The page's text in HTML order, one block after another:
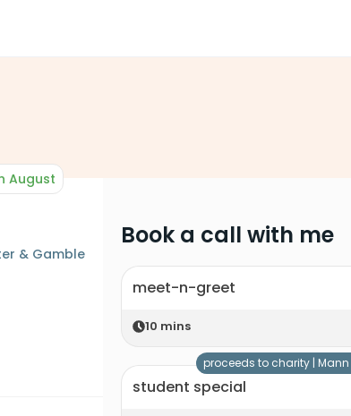
August
& Gamble
Book a call with me
meet-n-greet
10 mins
student special
proceeds to charity | Mann -